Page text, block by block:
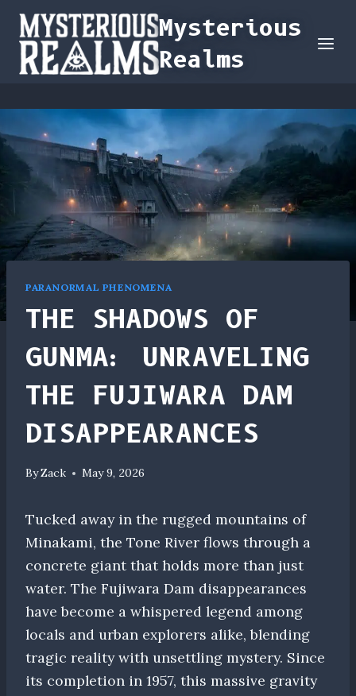
Skip
content
Mysterious
Realms
PARANORMAL PHENOMENA
THE SHADOWS OF
GUNMA: UNRAVELING
THE FUJIWARA DAM
DISAPPEARANCES
ByZack May 9, 2026
Tucked away in the rugged mountains of
Minakami, the Tone River flows through a
concrete giant that holds more than just
water. The Fujiwara Dam disappearances
have become a whispered legend among
locals and urban explorers alike, blending
tragic reality with unsettling mystery. Since
its completion in 1957, this massive gravity